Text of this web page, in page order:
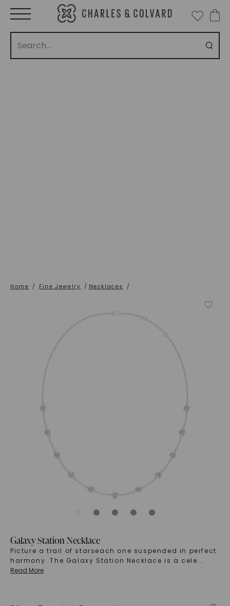
Home / Fine Jewelry / Necklaces /
Galaxy Station Necklace
Picture a trail of starseach one suspended in perfect
harmony. The Galaxy Station Necklace is a cele...
Read More